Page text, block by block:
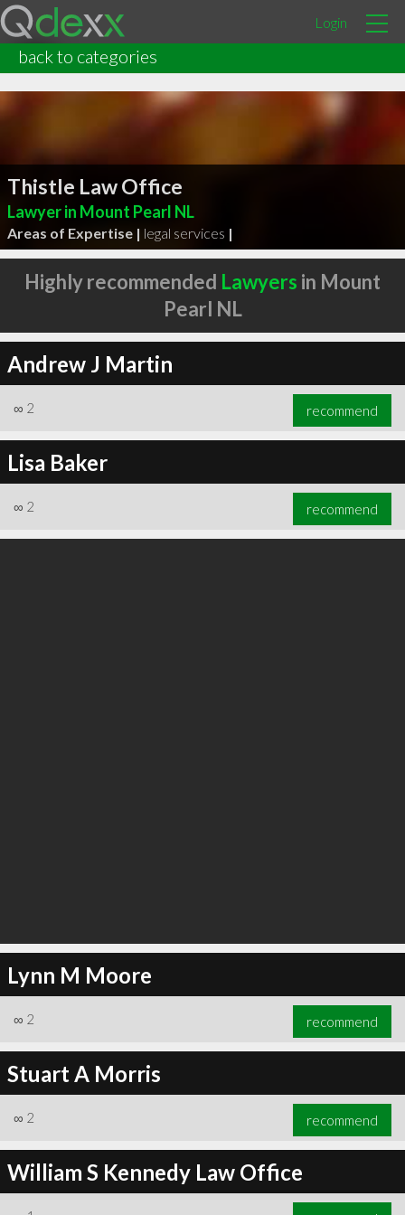
Login
back to categories
Thistle Law Office
Lawyer in Mount Pearl NL
Areas of Expertise | legal services |
Highly recommended Lawyers in Mount
Pearl NL
Andrew J Martin
∞ 2 recommend
Lisa Baker
∞ 2 recommend
Lynn M Moore
∞ 2 recommend
Stuart A Morris
∞ 2 recommend
William S Kennedy Law Office